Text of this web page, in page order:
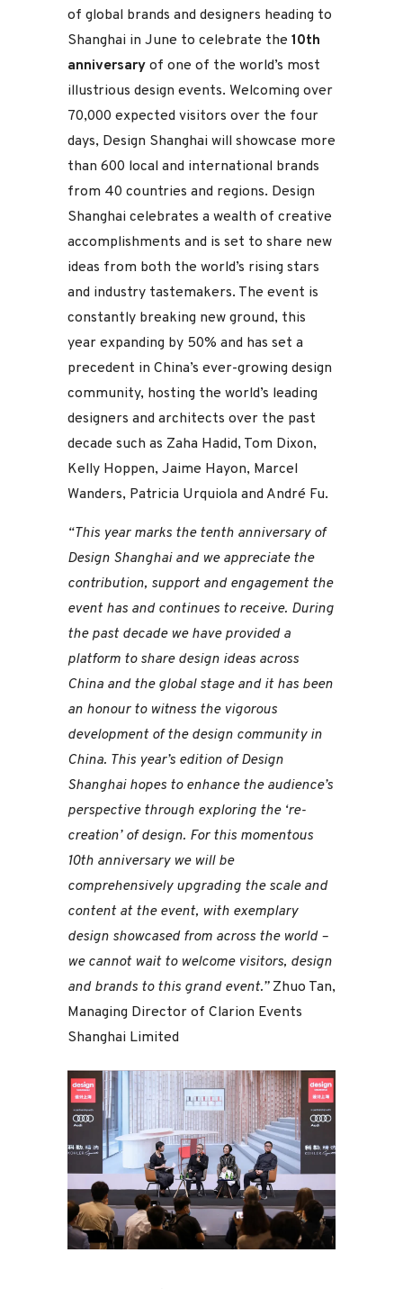
of global brands and designers heading to
Shanghai in June to celebrate the 10th
anniversary of one of the world’s most
illustrious design events. Welcoming over
70,000 expected visitors over the four
days, Design Shanghai will showcase more
than 600 local and international brands
from 40 countries and regions. Design
Shanghai celebrates a wealth of creative
accomplishments and is set to share new
ideas from both the world’s rising stars
and industry tastemakers. The event is
constantly breaking new ground, this
year expanding by 50% and has set a
precedent in China’s ever-growing design
community, hosting the world’s leading
designers and architects over the past
decade such as Zaha Hadid, Tom Dixon,
Kelly Hoppen, Jaime Hayon, Marcel
Wanders, Patricia Urquiola and André Fu.
“This year marks the tenth anniversary of
Design Shanghai and we appreciate the
contribution, support and engagement the
event has and continues to receive. During
the past decade we have provided a
platform to share design ideas across
China and the global stage and it has been
an honour to witness the vigorous
development of the design community in
China. This year’s edition of Design
Shanghai hopes to enhance the audience’s
perspective through exploring the ‘re-
creation’ of design. For this momentous
10th anniversary we will be
comprehensively upgrading the scale and
content at the event, with exemplary
design showcased from across the world –
we cannot wait to welcome visitors, design
and brands to this grand event.”Zhuo Tan,
Managing Director of Clarion Events
Shanghai Limited